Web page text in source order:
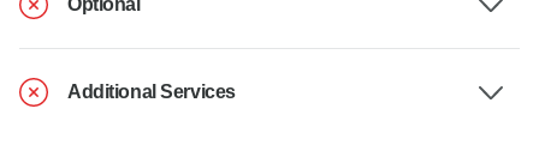
Optional
Additional Services